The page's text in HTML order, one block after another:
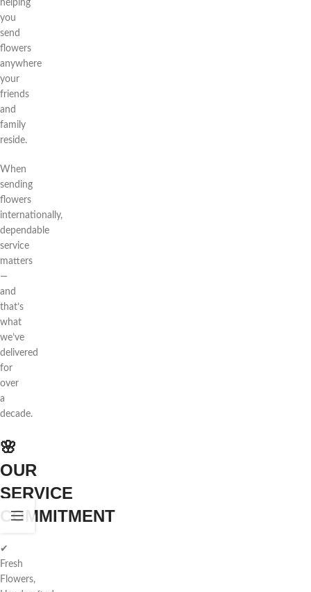
helping
you
send
flowers
anywhere
your
friends
and
family
reside.
When
sending
flowers
internationally,
dependable
service
matters
—
and
that’s
what
we’ve
delivered
for
over
a
decade.
🌸
OUR
SERVICE
COMMITMENT
✔
Fresh
Flowers,